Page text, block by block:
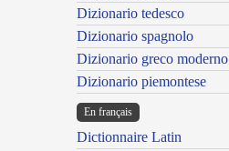
Dizionario tedesco
Dizionario spagnolo
Dizionario greco moderno
Dizionario piemontese
En français
Dictionnaire Latin